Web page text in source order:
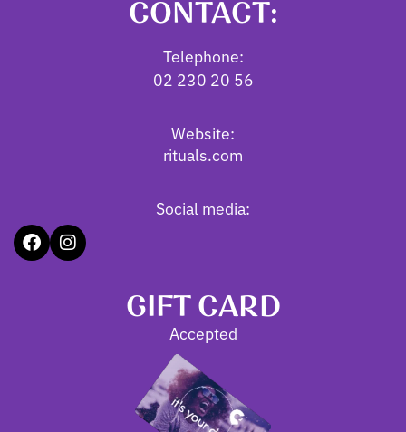
CONTACT:
Telephone:
02 230 20 56
Website:
rituals.com
Social media:
GIFT CARD
Accepted